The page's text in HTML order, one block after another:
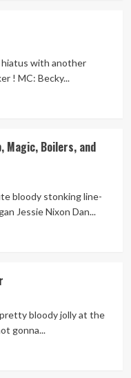
with another
! MC: Becky...
Magic, Boilers, and
bloody stonking line-
Jessie Nixon Dan...
bloody jolly at the
gonna...